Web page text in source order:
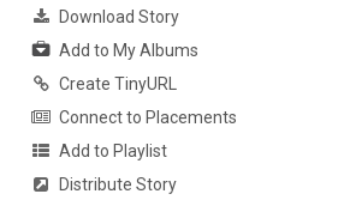
Download Story
Add to My Albums
Create TinyURL
Connect to Placements
Add to Playlist
Distribute Story